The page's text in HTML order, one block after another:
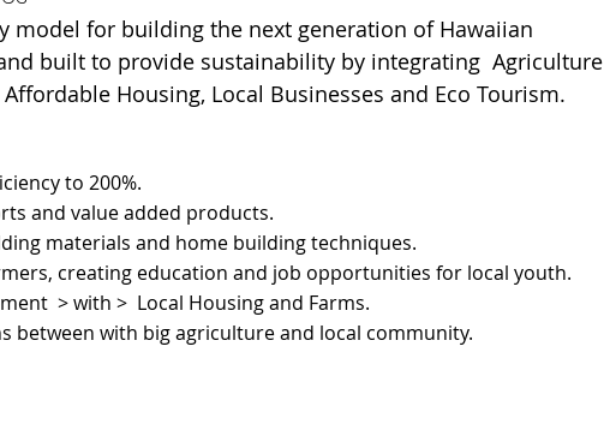
model for building the next generation of Hawaiian
built to provide sustainability by integrating Agriculture
Housing, Local Businesses and Eco Tourism.
to 200%.
and value added products.
materials and home building techniques.
creating education and job opportunities for local youth.
> with > Local Housing and Farms.
between with big agriculture and local community.